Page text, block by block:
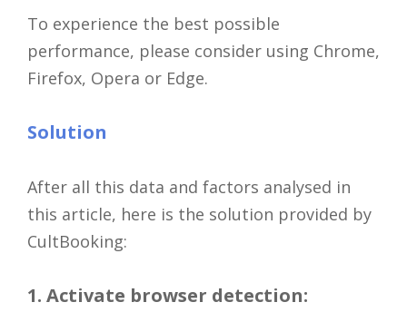
To experience the best possible
performance, please consider using Chrome,
Firefox, Opera or Edge.
Solution
After all this data and factors analysed in
this article, here is the solution provided by
CultBooking:
1. Activate browser detection: